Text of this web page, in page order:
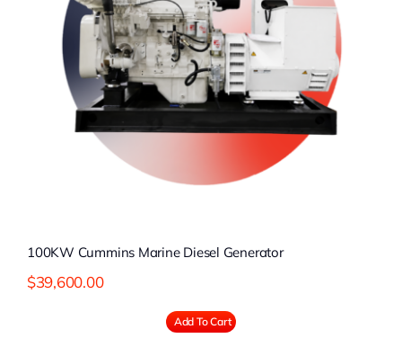
100KW Cummins Marine Diesel Generator
$39,600.00
Add To Cart